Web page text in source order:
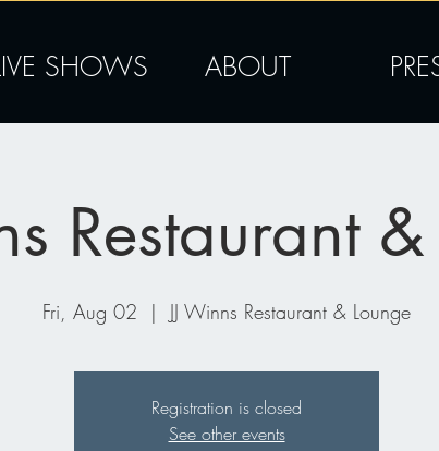
SHOWS ABOUT
Restaurant
Fri, Aug 02
  |
JJ Winns Restaurant & Lounge
Registration is closed
See other events